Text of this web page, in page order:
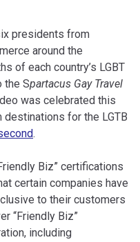
presidents from
around the
of each country’s LGBT
the Spartacus Gay Travel
was celebrated this
destinations for the LGTB
.
Biz” certifications
certain companies have
to their customers
“Friendly Biz”
including